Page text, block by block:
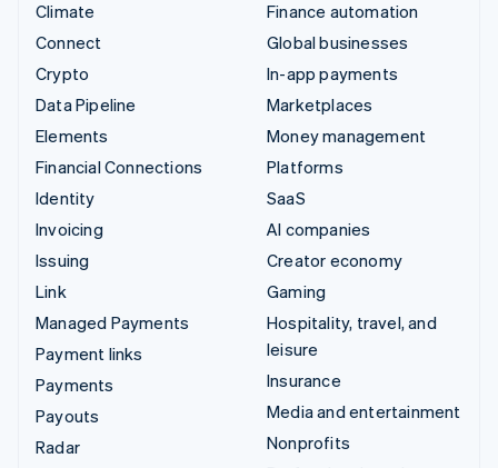
Climate
Connect
Crypto
Data Pipeline
Elements
Financial Connections
Identity
Invoicing
Issuing
Link
Managed Payments
Payment links
Payments
Payouts
Radar
Finance automation
Global businesses
In-app payments
Marketplaces
Money management
Platforms
SaaS
AI companies
Creator economy
Gaming
Hospitality, travel, and
leisure
Insurance
Media and entertainment
Nonprofits